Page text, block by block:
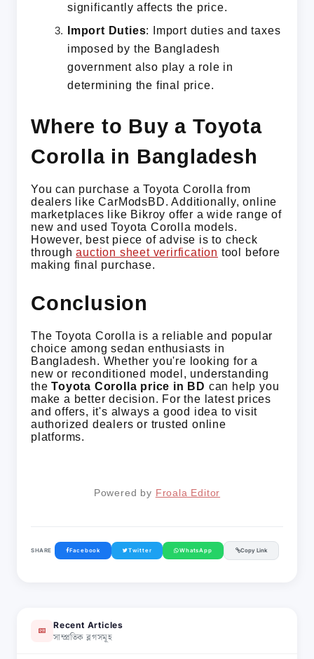
significantly affects the price.
Import Duties: Import duties and taxes
imposed by the Bangladesh
government also play a role in
determining the final price.
Where to Buy a Toyota
Corolla in Bangladesh
You can purchase a Toyota Corolla from
dealers like CarModsBD. Additionally, online
marketplaces like Bikroy offer a wide range of
new and used Toyota Corolla models.
However, best piece of advise is to check
throughauction sheet verirfication tool before
making final purchase.
Conclusion
The Toyota Corolla is a reliable and popular
choice among sedan enthusiasts in
Bangladesh. Whether you're looking for a
new or reconditioned model, understanding
theToyota Corolla price in BD can help you
make a better decision. For the latest prices
and offers, it's always a good idea to visit
authorized dealers or trusted online
platforms.
Powered by Froala Editor
SHARE Facebook Twitter WhatsApp Copy Link
Recent Articles
সাম্প্রতিক ব্লগসমূহ